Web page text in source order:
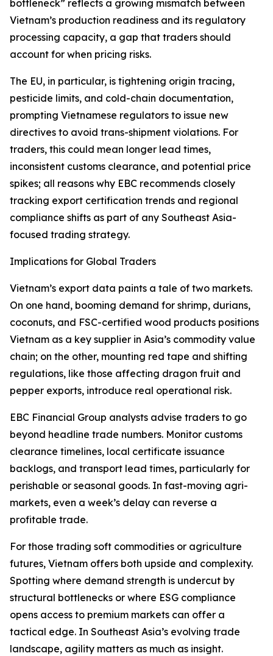
bottleneck” reflects a growing mismatch between
Vietnam’s production readiness and its regulatory
processing capacity, a gap that traders should
account for when pricing risks.
The EU, in particular, is tightening origin tracing,
pesticide limits, and cold-chain documentation,
prompting Vietnamese regulators to issue new
directives to avoid trans-shipment violations. For
traders, this could mean longer lead times,
inconsistent customs clearance, and potential price
spikes; all reasons why EBC recommends closely
tracking export certification trends and regional
compliance shifts as part of any Southeast Asia-
focused trading strategy.
Implications for Global Traders
Vietnam’s export data paints a tale of two markets.
On one hand, booming demand for shrimp, durians,
coconuts, and FSC-certified wood products positions
Vietnam as a key supplier in Asia’s commodity value
chain; on the other, mounting red tape and shifting
regulations, like those affecting dragon fruit and
pepper exports, introduce real operational risk.
EBC Financial Group analysts advise traders to go
beyond headline trade numbers. Monitor customs
clearance timelines, local certificate issuance
backlogs, and transport lead times, particularly for
perishable or seasonal goods. In fast-moving agri-
markets, even a week’s delay can reverse a
profitable trade.
For those trading soft commodities or agriculture
futures, Vietnam offers both upside and complexity.
Spotting where demand strength is undercut by
structural bottlenecks or where ESG compliance
opens access to premium markets can offer a
tactical edge. In Southeast Asia’s evolving trade
landscape, agility matters as much as insight.